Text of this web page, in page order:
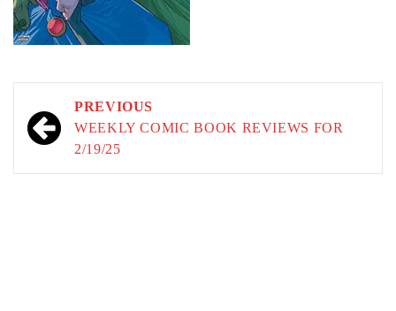
Post
navigation
PREVIOUS
WEEKLY COMIC BOOK REVIEWS FOR
2/19/25